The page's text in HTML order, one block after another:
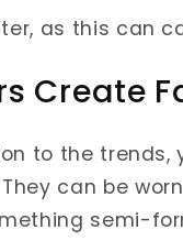
as this can
Create
to the trends,
can be
semi-